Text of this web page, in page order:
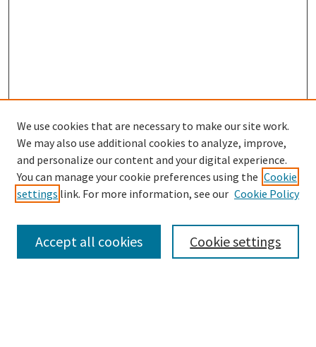
Search
We use cookies that are necessary to make our site work.
We may also use additional cookies to analyze, improve,
and personalize our content and your digital experience.
You can manage your cookie preferences using the Cookie
settings link. For more information, see our Cookie Policy
Cookie settings
Accept all cookies